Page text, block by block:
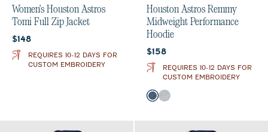
Women's Houston Astros
Tomi Full Zip Jacket
Current price:
$148
REQUIRES 10-12 DAYS FOR
CUSTOM EMBROIDERY
Houston Astros Remmy
Midweight Performance
Hoodie
Current price:
$158
REQUIRES 10-12 DAYS FOR
CUSTOM EMBROIDERY
Color
LakeSeal